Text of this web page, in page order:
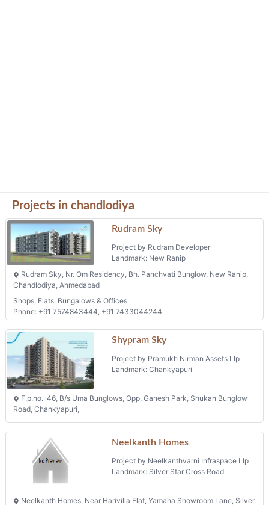
Projects in chandlodiya
Rudram Sky
Project by Rudram Developer
Landmark: New Ranip
Rudram Sky, Nr. Om Residency, Bh. Panchvati Bunglow, New Ranip,
Chandlodiya, Ahmedabad
Shops, Flats, Bungalows & Offices
Phone: +91 7574843444, +91 7433044244
Shypram Sky
Project by Pramukh Nirman Assets Llp
Landmark: Chankyapuri
F.p.no.-46, B/s Uma Bunglows, Opp. Ganesh Park, Shukan Bunglow
Road, Chankyapuri,
Neelkanth Homes
Project by Neelkanthvarni Infraspace Llp
Landmark: Silver Star Cross Road
Neelkanth Homes, Near Harivilla Flat, Yamaha Showroom Lane, Silver